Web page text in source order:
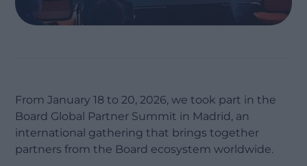
From January 18 to 20, 2026, we took part in the
Board Global Partner Summit in Madrid, an
international gathering that brings together
partners from the Board ecosystem worldwide.